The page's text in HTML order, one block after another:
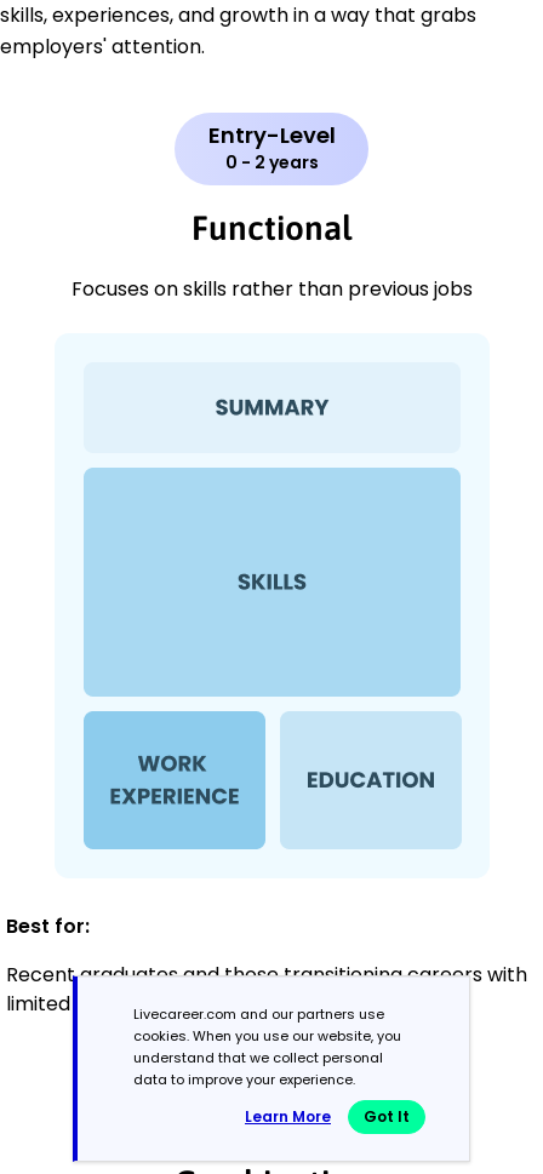
skills, experiences, and growth in a way that grabs
employers' attention.
Entry-Level
0 - 2 years
Functional
Focuses on skills rather than previous jobs
Best for:
Recent graduates and those transitioning careers with
limited experience
Mid-Career
3 - 7 years
Livecareer.com and our partners use
cookies. When you use our website, you
understand that we collect personal
data to improve your experience.
Learn More Got It